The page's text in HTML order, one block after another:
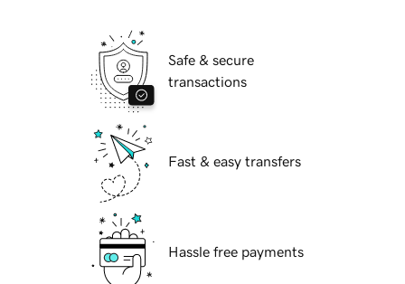
Safe & secure
transactions
Fast & easy transfers
Hassle free payments